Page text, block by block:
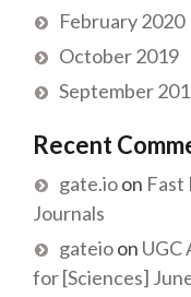
February 2020
October 2019
September
Recent
gate.ioon Fast
Journals
gateioon UGC
for [Sciences]